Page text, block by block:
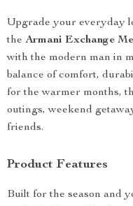
Upgrade your everyday
the Armani Exchange
with the modern man in
balance of comfort,
for the warmer months,
outings, weekend
friends.
Product Features
Built for the season and